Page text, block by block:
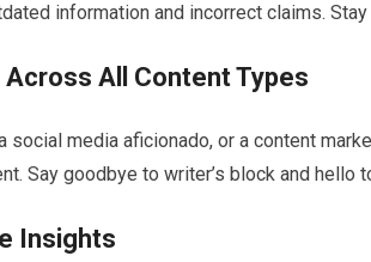
information and incorrect claims.
All Content Types
social media aficionado, or a content
Say goodbye to writer’s block and hello
Insights